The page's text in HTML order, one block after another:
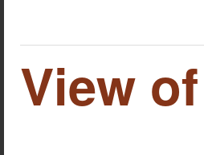
View